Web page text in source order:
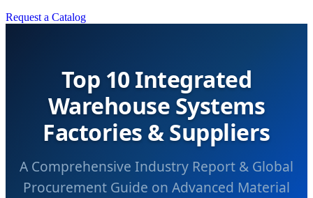
Request a Catalog
Top 10 Integrated
Warehouse Systems
Factories & Suppliers
A Comprehensive Industry Report & Global
Procurement Guide on Advanced Material